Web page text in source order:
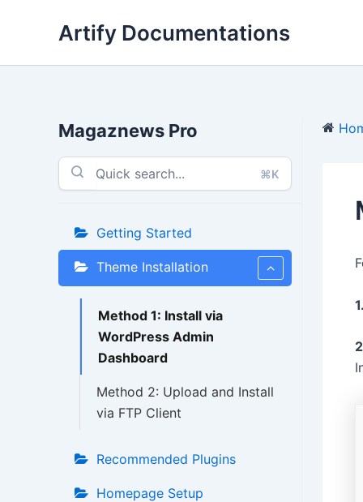
Artify Documentations
Magaznews Pro
⌘K
Getting Started
Theme Installation
Method 1: Install via
WordPress Admin
Dashboard
Method 2: Upload and Install
via FTP Client
Recommended Plugins
Homepage Setup